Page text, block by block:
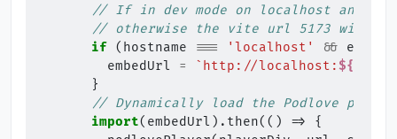
// If in dev mode on localhost and
// otherwise the vite url 5173 will be
if ( hostname === 'localhost' &&
embedUrl
= `http://localhost: ${
}
// Dynamically load the Podlove
import( embedUrl ). then(() =>
{